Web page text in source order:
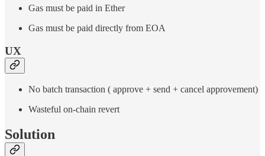
Gas must be paid in Ether
Gas must be paid directly from EOA
UX
No batch transaction ( approve + send + cancel approvement)
Wasteful on-chain revert
Solution